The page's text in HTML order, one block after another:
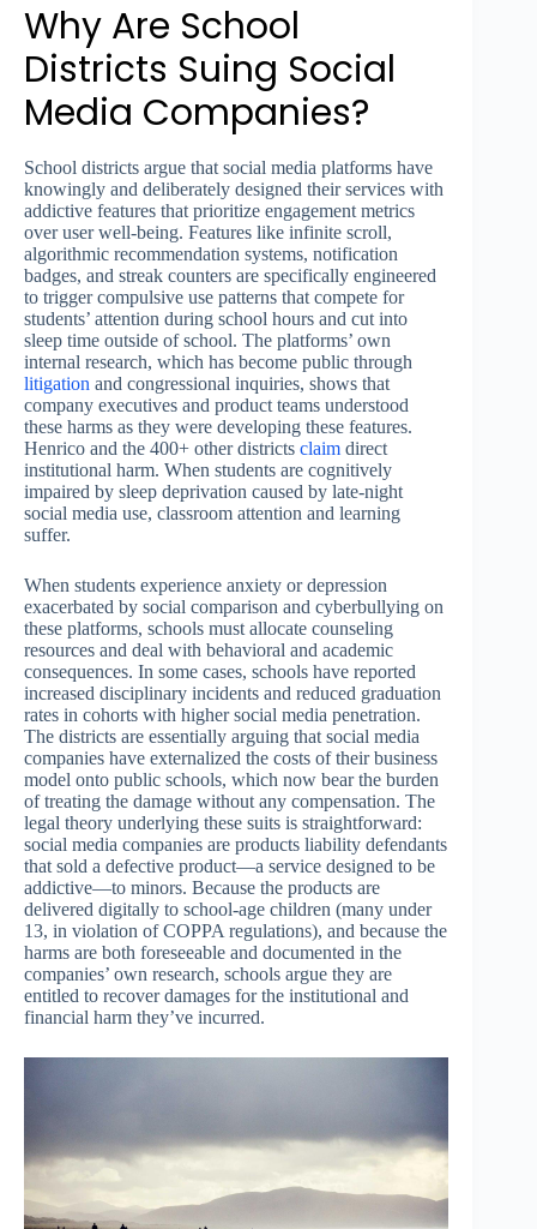
Why Are School
Districts Suing Social
Media Companies?
School districts argue that social media platforms have
knowingly and deliberately designed their services with
addictive features that prioritize engagement metrics
over user well-being. Features like infinite scroll,
algorithmic recommendation systems, notification
badges, and streak counters are specifically engineered
to trigger compulsive use patterns that compete for
students’ attention during school hours and cut into
sleep time outside of school. The platforms’ own
internal research, which has become public through
litigation and congressional inquiries, shows that
company executives and product teams understood
these harms as they were developing these features.
Henrico and the 400+ other districts claim direct
institutional harm. When students are cognitively
impaired by sleep deprivation caused by late-night
social media use, classroom attention and learning
suffer.
When students experience anxiety or depression
exacerbated by social comparison and cyberbullying on
these platforms, schools must allocate counseling
resources and deal with behavioral and academic
consequences. In some cases, schools have reported
increased disciplinary incidents and reduced graduation
rates in cohorts with higher social media penetration.
The districts are essentially arguing that social media
companies have externalized the costs of their business
model onto public schools, which now bear the burden
of treating the damage without any compensation. The
legal theory underlying these suits is straightforward:
social media companies are products liability defendants
that sold a defective product—a service designed to be
addictive—to minors. Because the products are
delivered digitally to school-age children (many under
13, in violation of COPPA regulations), and because the
harms are both foreseeable and documented in the
companies’ own research, schools argue they are
entitled to recover damages for the institutional and
financial harm they’ve incurred.